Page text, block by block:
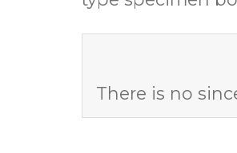
There is no